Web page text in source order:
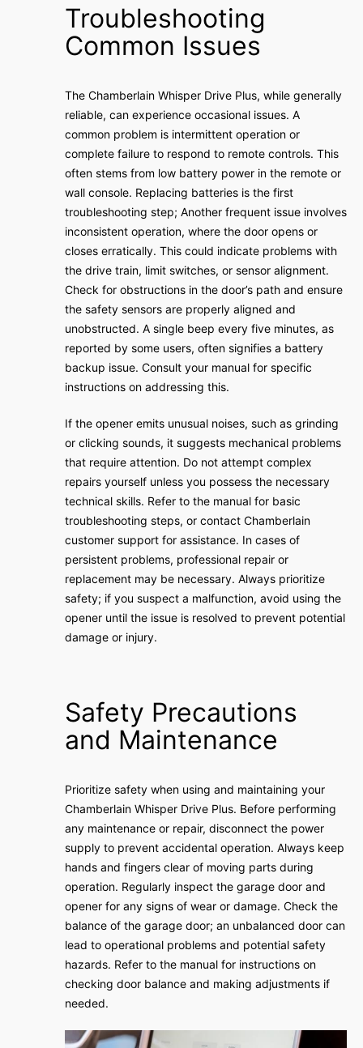
Troubleshooting
Common Issues
The Chamberlain Whisper Drive Plus, while generally
reliable, can experience occasional issues. A
common problem is intermittent operation or
complete failure to respond to remote controls. This
often stems from low battery power in the remote or
wall console. Replacing batteries is the first
troubleshooting step; Another frequent issue involves
inconsistent operation, where the door opens or
closes erratically. This could indicate problems with
the drive train, limit switches, or sensor alignment.
Check for obstructions in the door’s path and ensure
the safety sensors are properly aligned and
unobstructed. A single beep every five minutes, as
reported by some users, often signifies a battery
backup issue. Consult your manual for specific
instructions on addressing this.
If the opener emits unusual noises, such as grinding
or clicking sounds, it suggests mechanical problems
that require attention. Do not attempt complex
repairs yourself unless you possess the necessary
technical skills. Refer to the manual for basic
troubleshooting steps, or contact Chamberlain
customer support for assistance. In cases of
persistent problems, professional repair or
replacement may be necessary. Always prioritize
safety; if you suspect a malfunction, avoid using the
opener until the issue is resolved to prevent potential
damage or injury.
Safety Precautions
and Maintenance
Prioritize safety when using and maintaining your
Chamberlain Whisper Drive Plus. Before performing
any maintenance or repair, disconnect the power
supply to prevent accidental operation. Always keep
hands and fingers clear of moving parts during
operation. Regularly inspect the garage door and
opener for any signs of wear or damage. Check the
balance of the garage door; an unbalanced door can
lead to operational problems and potential safety
hazards. Refer to the manual for instructions on
checking door balance and making adjustments if
needed.